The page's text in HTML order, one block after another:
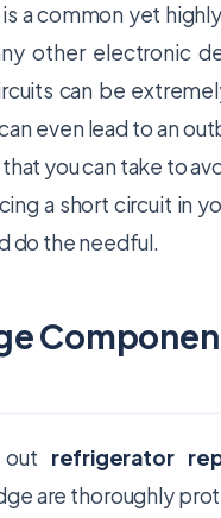
a common yet
other electronic
can be
even lead to an
you can take to
a short circuit in
do the needful.
out refrigerator
are thoroughly